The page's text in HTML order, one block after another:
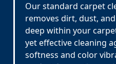
Our standard carpet
removes dirt, dust,
deep within your
yet effective cleaning
softness and color